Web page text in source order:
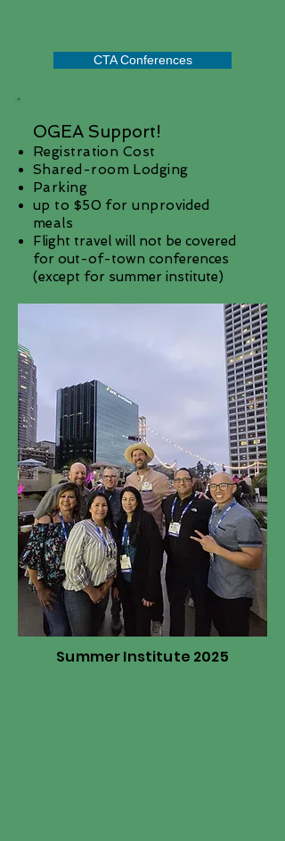
CTA Conferences
OGEA Support!
Registration Cost
Shared-room Lodging
Parking
up to $50 for unprovided
meals
Flight travel will not be covered
for out-of-town conferences
(except for summer institute)
Summer Institute 2025